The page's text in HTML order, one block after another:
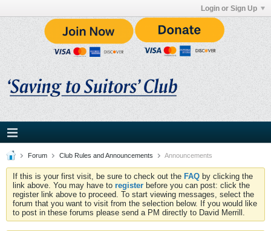
Login or Sign Up
Forum Club Rules and Announcements Announcements
If this is your first visit, be sure to check out the FAQ by clicking the
link above. You may have to register before you can post: click the
register link above to proceed. To start viewing messages, select the
forum that you want to visit from the selection below. If you would like
to post in these forums please send a PM directly to David Merrill.